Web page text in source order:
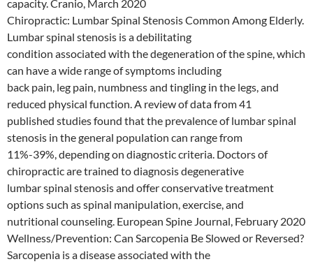
capacity. Cranio, March 2020
Chiropractic: Lumbar Spinal Stenosis Common Among Elderly.
Lumbar spinal stenosis is a debilitating
condition associated with the degeneration of the spine, which
can have a wide range of symptoms including
back pain, leg pain, numbness and tingling in the legs, and
reduced physical function. A review of data from 41
published studies found that the prevalence of lumbar spinal
stenosis in the general population can range from
11%-39%, depending on diagnostic criteria. Doctors of
chiropractic are trained to diagnosis degenerative
lumbar spinal stenosis and offer conservative treatment
options such as spinal manipulation, exercise, and
nutritional counseling. European Spine Journal, February 2020
Wellness/Prevention: Can Sarcopenia Be Slowed or Reversed?
Sarcopenia is a disease associated with the